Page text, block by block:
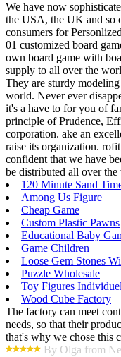
We have now
the USA, the UK and so
consumers for
01 customized board
own board game with
supply to all over the
They are sturdy
world. Never ever
it's a have to for you of
principle of Prudence,
corporation. ake an
raise its organization.
confident that we have
be distributed all over
120 Minute Sand
Among Us Figure
Cheap Game
Custom Plastic Pawns
Educational Baby
Game Children
Loose Gem Stones
Puzzle Wholesale
Toy Figures Individuel
Wood Cube Factory
The factory can meet
needs, so that their
that's why we chose this
By Olga from